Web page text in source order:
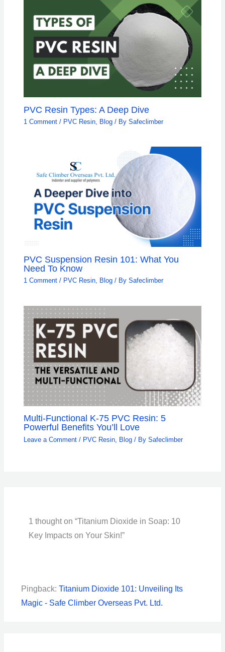
PVC Resin Types: A Deep Dive
1 Comment / PVC Resin Blog / BySafeclimber
PVC Suspension Resin 101: What You
Need To Know
1 Comment / PVC Resin, Blog / BySafeclimber
Multi-Functional K-75 PVC Resin: 5
Powerful Benefits You’ll Love
Leave a Comment / PVC Resin Blog / BySafeclimber
1 thought on “Titanium Dioxide in Soap: 10
Key Impacts on Your Skin!”
Pingback: Titanium Dioxide 101: Unveiling Its
Magic - Safe Climber Overseas Pvt. Ltd.